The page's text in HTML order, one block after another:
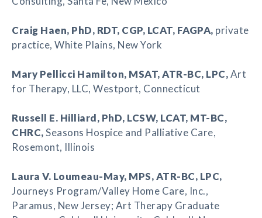
Craig Haen, PhD, RDT, CGP, LCAT, FAGPA, private
practice, White Plains, New York
Mary Pellicci Hamilton, MSAT, ATR-BC, LPC,Art
for Therapy, LLC, Westport, Connecticut
Russell E. Hilliard, PhD, LCSW, LCAT, MT-BC,
CHRC,Seasons Hospice and Palliative Care,
Rosemont, Illinois
Laura V. Loumeau-May, MPS, ATR-BC, LPC,
Journeys Program/Valley Home Care, Inc.,
Paramus, New Jersey; Art Therapy Graduate